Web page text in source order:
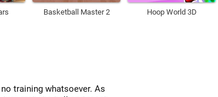
Basketball Master 2 Hoop World 3D
training whatsoever. As